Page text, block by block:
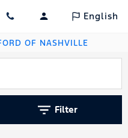
English
OF NASHVILLE
Filter